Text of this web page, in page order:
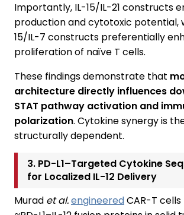
Importantly, IL-15/IL-21 constructs
production and cytotoxic potential,
15/IL-7 constructs preferentially
proliferation of naïve T cells.
These findings demonstrate that
architecture directly influences
STAT pathway activation and
polarization. Cytokine synergy is
structurally dependent.
3. PD-L1–Targeted Cytokine
for Localized IL-12 Delivery
Murad et al.engineeredCAR-T